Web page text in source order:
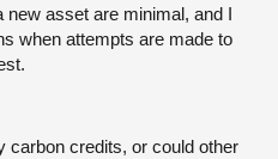
new asset are minimal, and I
when attempts are made to
carbon credits, or could other